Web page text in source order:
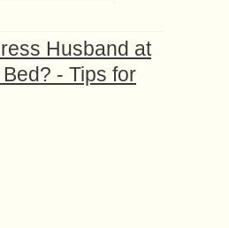
Husband at
- Tips for